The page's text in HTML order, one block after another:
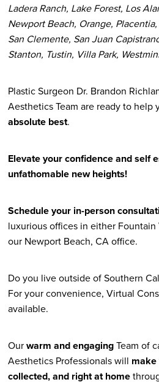
Ladera Ranch, Lake Forest, Los
Newport Beach, Orange,
San Clemente, San Juan
Stanton, Tustin, Villa Park,
Plastic Surgeon Dr. Brandon
Aesthetics Team are ready to help
absolute best.
Elevate your confidence and self
unfathomable new heights!
Schedule your in-person
luxurious offices in either Fountain
our Newport Beach, CA office.
Do you live outside of Southern
For your convenience, Virtual
available.
Ourwarm and engagingTeam of
Aesthetics Professionals will make
collected, and right at home